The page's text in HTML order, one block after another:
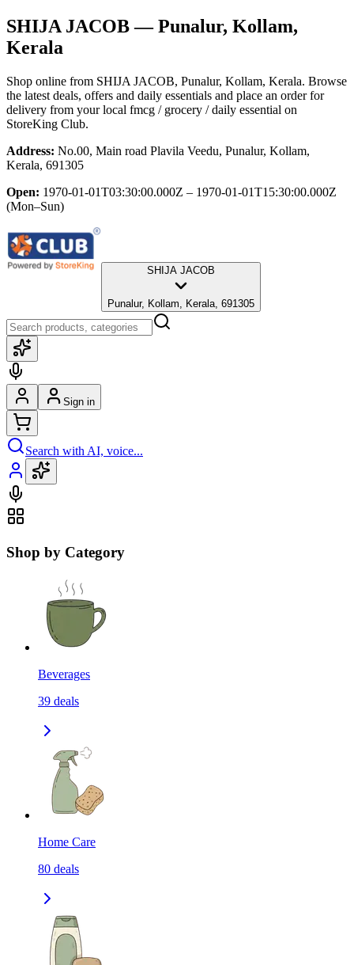
SHIJA JACOB— Punalur, Kollam,
Kerala
Shop online from SHIJA JACOB, Punalur, Kollam, Kerala. Browse
the latest deals, offers and daily essentials and place an order for
delivery from your local fmcg / grocery / daily essential on
StoreKing Club.
Address: No.00, Main road Plavila Veedu, Punalur, Kollam,
Kerala, 691305
Open: 1970-01-01T03:30:00.000Z – 1970-01-01T15:30:00.000Z
(Mon–Sun)
SHIJA JACOB
Punalur, Kollam, Kerala, 691305
Sign in
Search with AI, voice...
Shop by Category
Beverages
39 deals
Home Care
80 deals